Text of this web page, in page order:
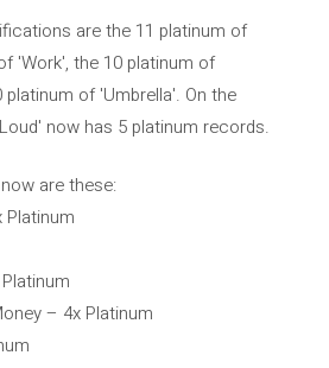
are the 11 platinum of
'Work', the 10 platinum of
platinum of 'Umbrella'. On the
now has 5 platinum records.
are these:
Platinum
– 4x Platinum